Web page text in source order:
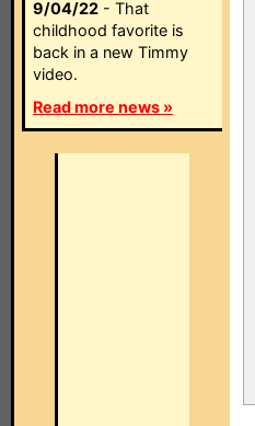
9/04/22 - That
childhood favorite is
back in a new Timmy
video.
Read more news »